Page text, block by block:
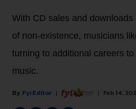
With CD sales and
of non-existence, musicians
turning to additional careers
music.
Fyi Editor Feb 14,